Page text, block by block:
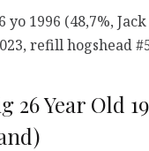
yo 1996 (48,7%,
refill hogshead
26 Year Old